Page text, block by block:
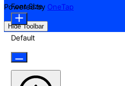
Powered by OneTap
Hide Toolbar
Font Size
Default